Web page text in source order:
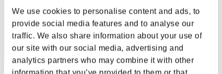
We use cookies to personalise content and ads, to
provide social media features and to analyse our
traffic. We also share information about your use of
our site with our social media, advertising and
analytics partners who may combine it with other
information that you’ve provided to them or that